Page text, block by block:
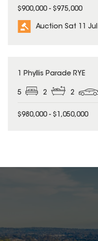
$900,000 - $975,000
Auction Sat 11 Jul
1 Phyllis Parade RYE
5 2 2
$980,000 - $1,050,000